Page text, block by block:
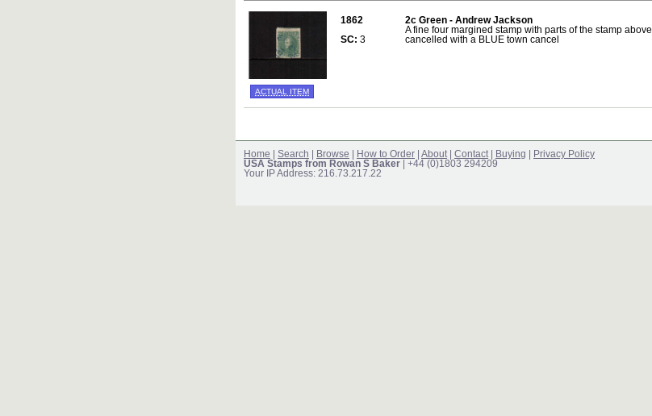
ACTUAL ITEM
1862
SC: 3
2c Green - Andrew Jackson
A fine four margined stamp with parts of the stamp above
cancelled with a BLUE town cancel
Home Search Browse How to Order About Contact Buying
Privacy Policy
USA Stamps from Rowan S Baker | +44 (0)1803 294209
Your IP Address: 216.73.217.22